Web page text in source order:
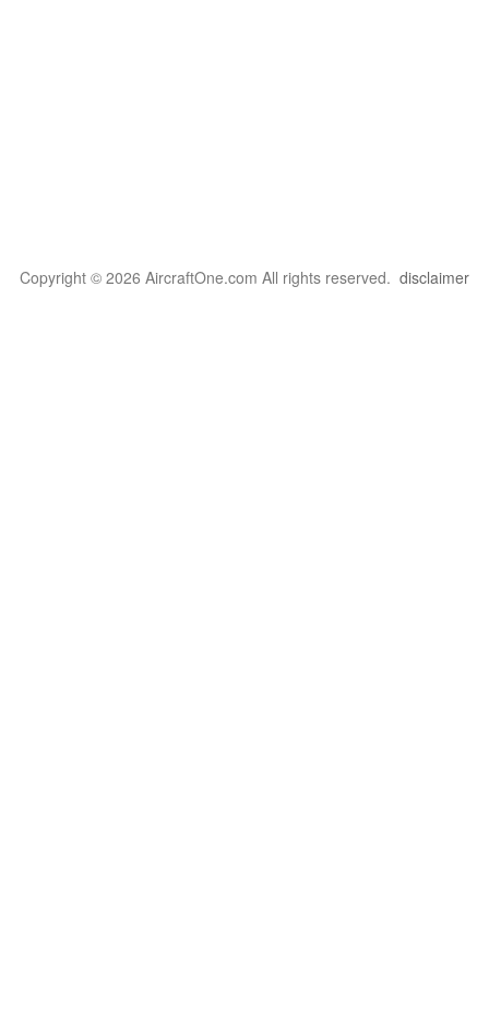
Copyright © 2026 AircraftOne.com All rights reserved. disclaimer